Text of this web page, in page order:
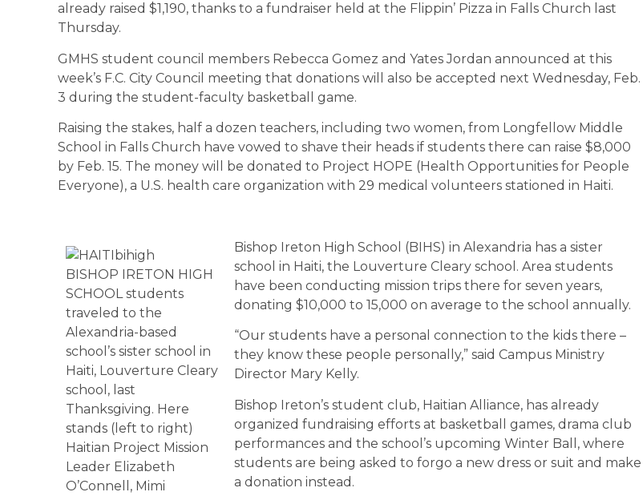
already raised $1,190, thanks to a fundraiser held at the Flippin’ Pizza in Falls Church last
Thursday.
GMHS student council members Rebecca Gomez and Yates Jordan announced at this
week’s F.C. City Council meeting that donations will also be accepted next Wednesday, Feb.
3 during the student-faculty basketball game.
Raising the stakes, half a dozen teachers, including two women, from Longfellow Middle
School in Falls Church have vowed to shave their heads if students there can raise $8,000
by Feb. 15. The money will be donated to Project HOPE (Health Opportunities for People
Everyone), a U.S. health care organization with 29 medical volunteers stationed in Haiti.
BISHOP IRETON HIGH
SCHOOL students
traveled to the
Alexandria-based
school’s sister school in
Haiti, Louverture Cleary
school, last
Thanksgiving. Here
stands (left to right)
Haitian Project Mission
Leader Elizabeth
O’Connell, Mimi
Bishop Ireton High School (BIHS) in Alexandria has a sister
school in Haiti, the Louverture Cleary school. Area students
have been conducting mission trips there for seven years,
donating $10,000 to 15,000 on average to the school annually.
“Our students have a personal connection to the kids there –
they know these people personally,” said Campus Ministry
Director Mary Kelly.
Bishop Ireton’s student club, Haitian Alliance, has already
organized fundraising efforts at basketball games, drama club
performances and the school’s upcoming Winter Ball, where
students are being asked to forgo a new dress or suit and make
a donation instead.